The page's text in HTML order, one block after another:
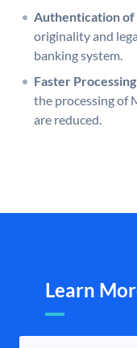
Authentication of
originality and
banking system.
Faster
the processing of
are reduced.
Learn